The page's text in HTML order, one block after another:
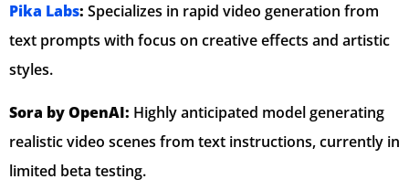
Pika Labs: Specializes in rapid video generation from
text prompts with focus on creative effects and artistic
styles.
Sora by OpenAI: Highly anticipated model generating
realistic video scenes from text instructions, currently in
limited beta testing.